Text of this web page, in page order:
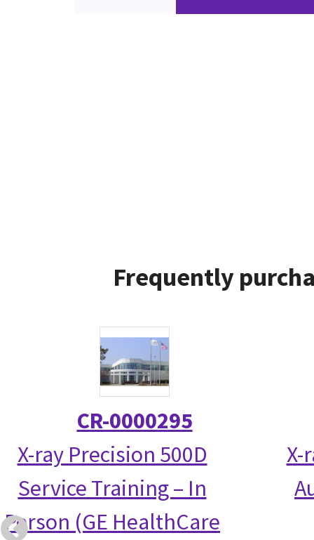
Frequently
CR-0000295
X-ray Precision 500D
Service Training – In
Person (GE HealthCare
X-